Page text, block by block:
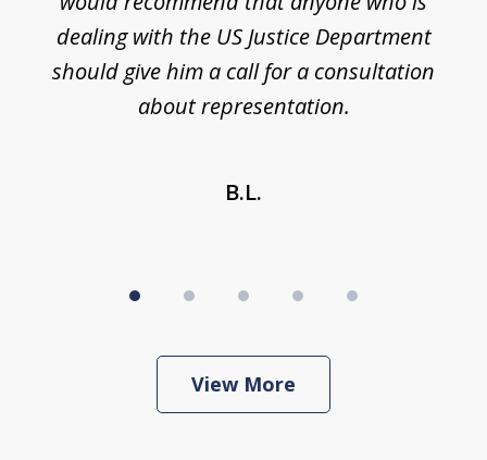
dealing with the US Justice Department
should give him a call for a consultation
about representation.
B.L.
View More